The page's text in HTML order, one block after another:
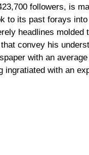
followers, is
to its past forays
headlines
convey his
with an
ingratiated with an